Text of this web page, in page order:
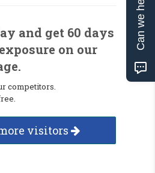
and get 60 days
on our
competitors.
visitors
Can we help?